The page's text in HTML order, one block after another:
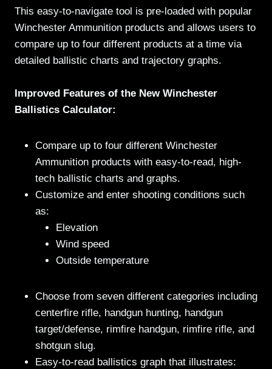
This easy-to-navigate tool is pre-loaded with popular
Winchester Ammunition products and allows users to
compare up to four different products at a time via
detailed ballistic charts and trajectory graphs.
Improved Features of the New Winchester
Ballistics Calculator:
Compare up to four different Winchester
Ammunition products with easy-to-read, high-
tech ballistic charts and graphs.
Customize and enter shooting conditions such
as:
Elevation
Wind speed
Outside temperature
Choose from seven different categories including
centerfire rifle, handgun hunting, handgun
target/defense, rimfire handgun, rimfire rifle, and
shotgun slug.
Easy-to-read ballistics graph that illustrates: